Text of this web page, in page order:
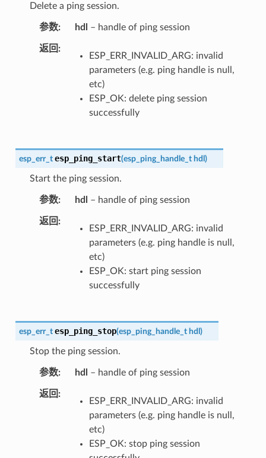
Delete a ping session.
参数 hdl – handle of ping session
返回
ESP_ERR_INVALID_ARG: invalid
parameters (e.g. ping handle is null,
etc)
ESP_OK: delete ping session
successfully
esp_err_t esp_ping_start(esp_ping_handle_t hdl )
Start the ping session.
参数 hdl – handle of ping session
返回
ESP_ERR_INVALID_ARG: invalid
parameters (e.g. ping handle is null,
etc)
ESP_OK: start ping session
successfully
esp_err_t esp_ping_stop(esp_ping_handle_t hdl )
Stop the ping session.
参数 hdl – handle of ping session
返回
ESP_ERR_INVALID_ARG: invalid
parameters (e.g. ping handle is null,
etc)
ESP_OK: stop ping session